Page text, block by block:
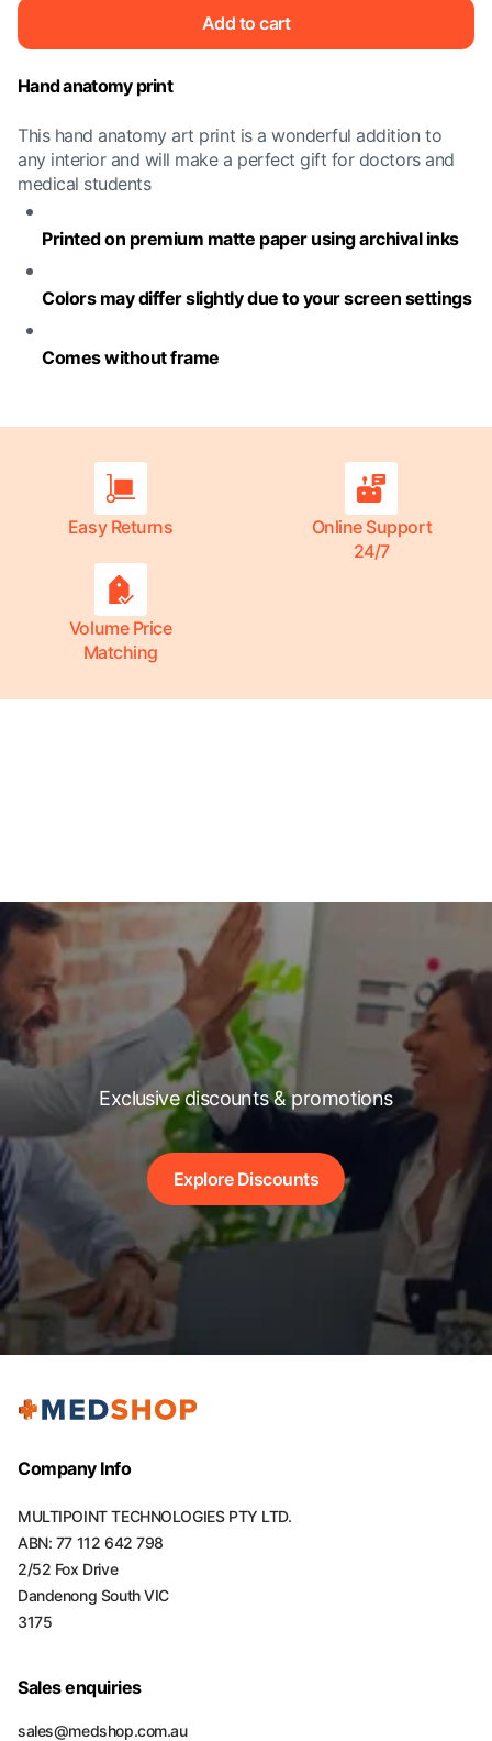
Add to cart
Hand anatomy print
This hand anatomy art print is a wonderful addition to
any interior and will make a perfect gift for doctors and
medical students
Printed on premium matte paper using archival inks
Colors may differ slightly due to your screen settings
Comes without frame
Easy Returns
Online Support
24/7
Volume Price
Matching
Exclusive discounts & promotions
Explore Discounts
Company Info
MULTIPOINT TECHNOLOGIES PTY LTD.
ABN: 77 112 642 798
2/52 Fox Drive
Dandenong South VIC
3175
Sales enquiries
sales@medshop.com.au